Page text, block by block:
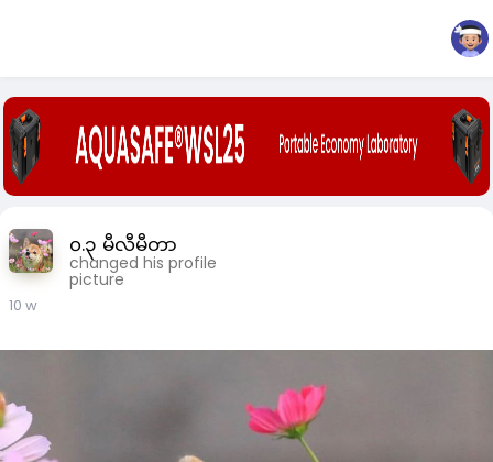
၀.၃ မီလီမီတာ
changed his profile
picture
10 w